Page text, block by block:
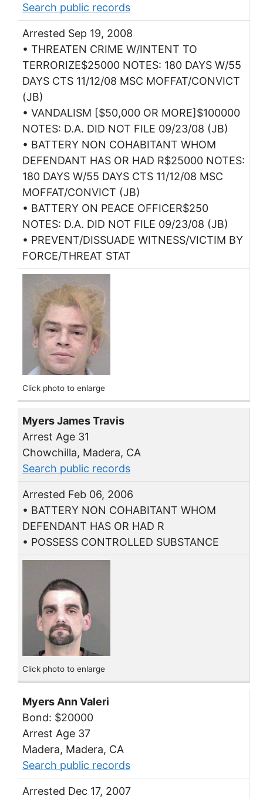
Search public records
Arrested Sep 19, 2008
• THREATEN CRIME W/INTENT TO
TERRORIZE$25000 NOTES: 180 DAYS W/55
DAYS CTS 11/12/08 MSC MOFFAT/CONVICT
(JB)
• VANDALISM [$50,000 OR MORE]$100000
NOTES: D.A. DID NOT FILE 09/23/08 (JB)
• BATTERY NON COHABITANT WHOM
DEFENDANT HAS OR HAD R$25000 NOTES:
180 DAYS W/55 DAYS CTS 11/12/08 MSC
MOFFAT/CONVICT (JB)
• BATTERY ON PEACE OFFICER$250
NOTES: D.A. DID NOT FILE 09/23/08 (JB)
• PREVENT/DISSUADE WITNESS/VICTIM BY
FORCE/THREAT STAT
Click photo to enlarge
Myers James Travis
Arrest Age 31
Chowchilla, Madera, CA
Search public records
Arrested Feb 06, 2006
• BATTERY NON COHABITANT WHOM
DEFENDANT HAS OR HAD R
• POSSESS CONTROLLED SUBSTANCE
Click photo to enlarge
Myers Ann Valeri
Bond: $20000
Arrest Age 37
Madera, Madera, CA
Search public records
Arrested Dec 17, 2007